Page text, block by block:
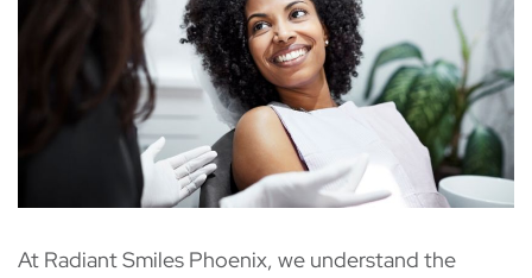
At Radiant Smiles Phoenix, we understand the